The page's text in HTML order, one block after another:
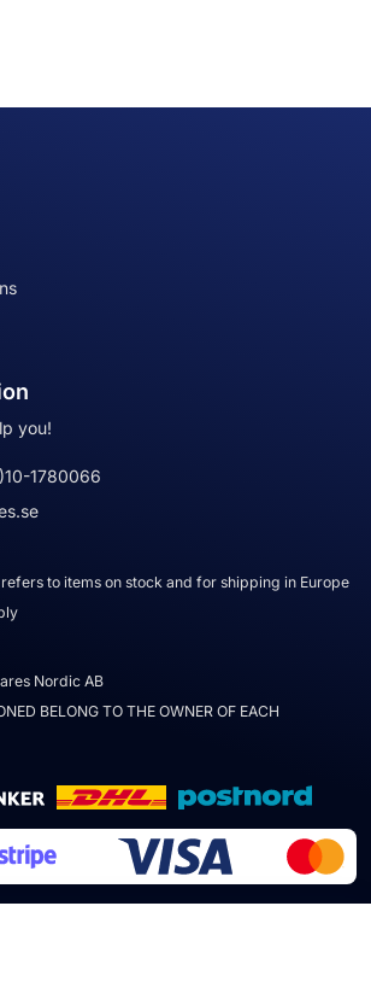
you!
1780066
to items on stock and for shipping in Europe
Nordic AB
BELONG TO THE OWNER OF EACH